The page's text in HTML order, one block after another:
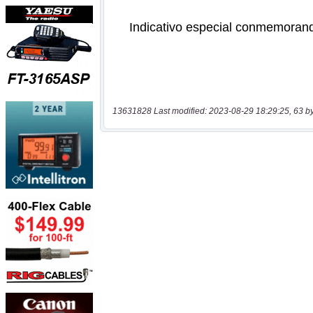
13631828 Last modified: 2023-08-29 18:29:25, 63